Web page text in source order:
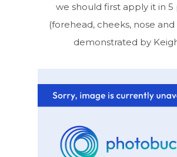
we should first apply it in 5
(forehead, cheeks, nose and
demonstrated by